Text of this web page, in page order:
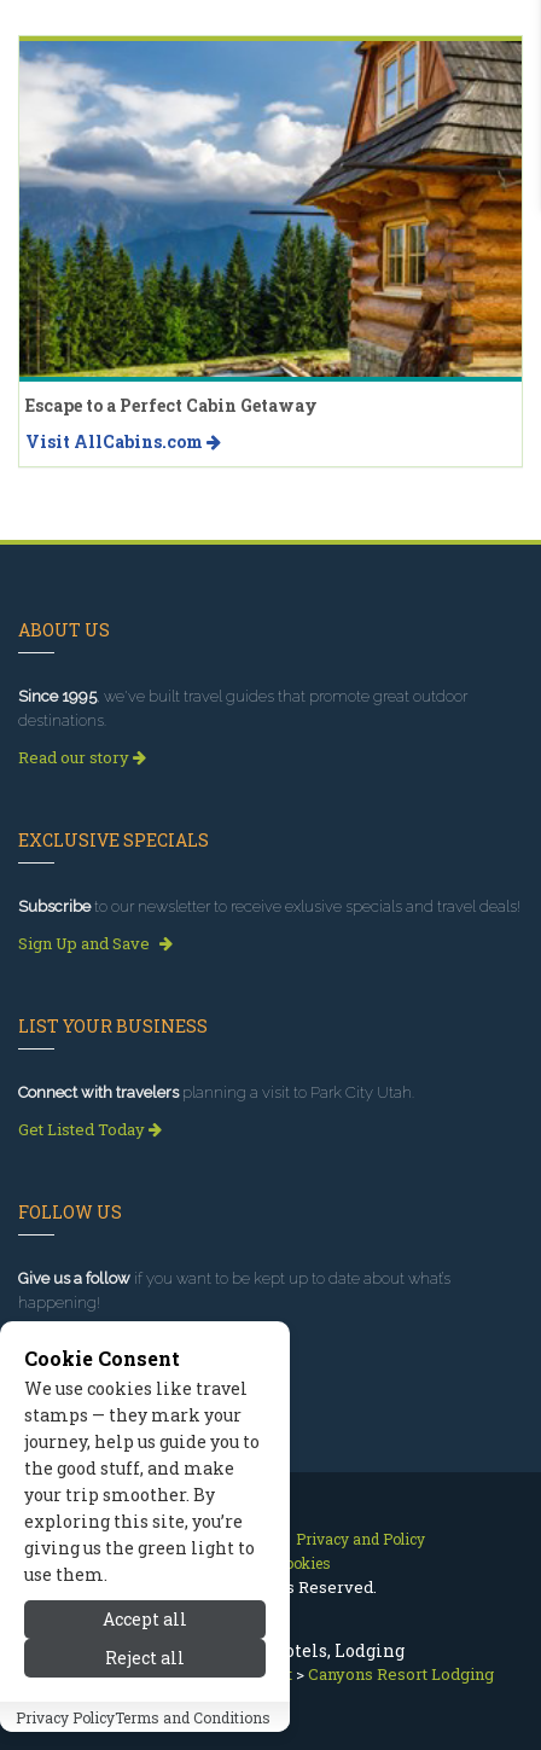
Canyons Resort Hotels, Lodging
Park City Utah>Canyons Resort >Canyons Resort Lodging
Escape to a Perfect Cabin Getaway
Visit AllCabins.com
ABOUT US
Since 1995, we've built travel guides that promote great outdoor
destinations.
Read our story
EXCLUSIVE SPECIALS
Subscribeto our newsletter to receive exlusive specials and travel deals!
Sign Up and Save
LIST YOUR BUSINESS
Connect with travelersplanning a visit to Park City Utah.
Get Listed Today
FOLLOW US
Give us a follow if you want to be kept up to date about what’s
happening!
Contact Us Site Map
Privacy and Policy
Manage Cookies
2026 © All Rights Reserved.
Cookie Consent
We use cookies like travel
stamps — they mark your
journey, help us guide you to
the good stuff, and make
your trip smoother. By
exploring this site, you’re
giving us the green light to
use them.
Accept all
Reject all
Privacy PolicyTerms and Conditions